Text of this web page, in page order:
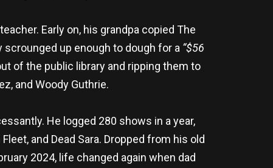
Early on, his grandpa copied The
up enough to dough for a “$56
of the public library and ripping them to
and Woody Guthrie.
He logged 280 shows in a year,
and Dead Sara. Dropped from his old
2024, life changed again when dad